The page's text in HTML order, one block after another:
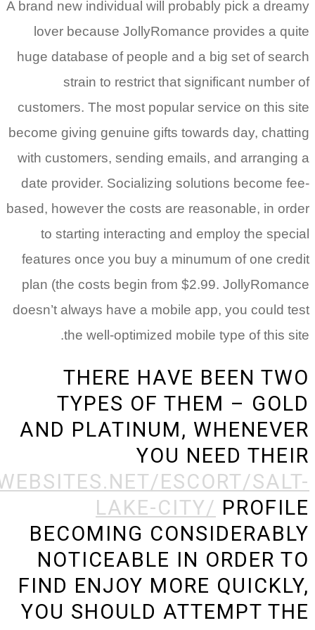
A brand
lover
huge
become
with
date
based,
to
features
plan
doesn’t
AND
HTTPS://
FIND
YOU